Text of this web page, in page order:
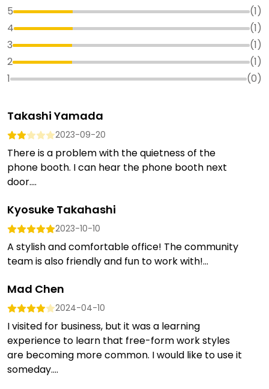
5 (1)
4
(1)
3
(1)
2
(1)
1
(0)
Takashi Yamada
2023-09-20
There is a problem with the quietness of the
phone booth. I can hear the phone booth next
door....
Kyosuke Takahashi
2023-10-10
A stylish and comfortable office! The community
team is also friendly and fun to work with!...
Mad Chen
2024-04-10
I visited for business, but it was a learning
experience to learn that free-form work styles
are becoming more common. I would like to use it
someday....